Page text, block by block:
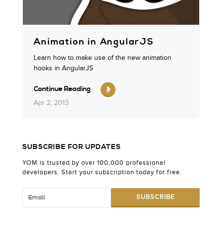
Animation in AngularJS
Learn how to make use of the new animation
hooks in AngularJS
Apr 2, 2013
Continue Reading
SUBSCRIBE FOR UPDATES
YOM is trusted by over 100,000 professional
developers. Start your subscription today for free.
SUBSCRIBE